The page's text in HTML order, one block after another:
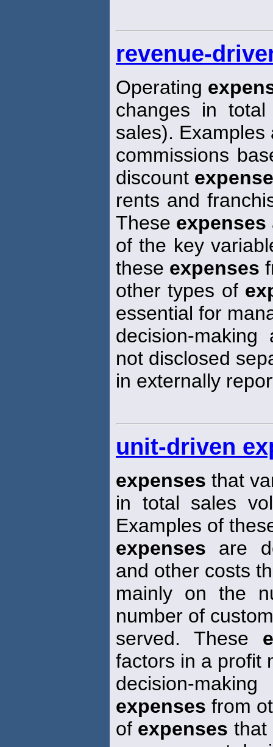
revenue-
Operating
changes in
sales). Examples
commissions
discount
rents and
These expenses
of the key
these expenses
other types of
essential for
decision-
not disclosed
in externally
unit-driven
expenses that
in total sales
Examples of
expenses are
and other costs
mainly on the
number of
served. These
factors in a profit
decision-
expenses from
of expenses that